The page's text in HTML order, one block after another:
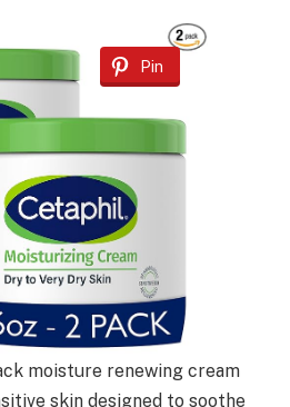
Pin
moisture renewing cream
skin designed to soothe